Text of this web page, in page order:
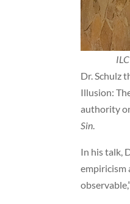
Dr. Schulz
Illusion:
authority
Sin.
In his talk,
empiricism